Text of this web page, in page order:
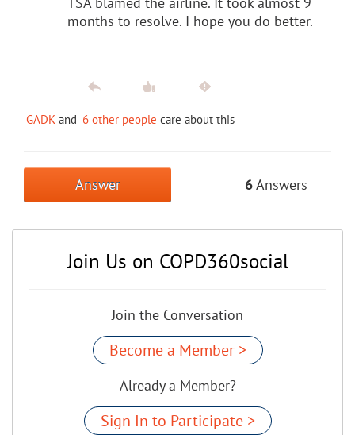
months to resolve. I hope you do better.
GADK and 6 other people care about this
Answer 6Answers
Join Us on COPD360social
Join the Conversation
Become a Member >
Already a Member?
Sign In to Participate >